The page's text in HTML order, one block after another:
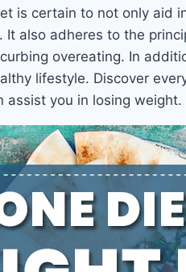
is certain to not only aid
also adheres to the
overeating. In
lifestyle. Discover
assist you in losing weight.